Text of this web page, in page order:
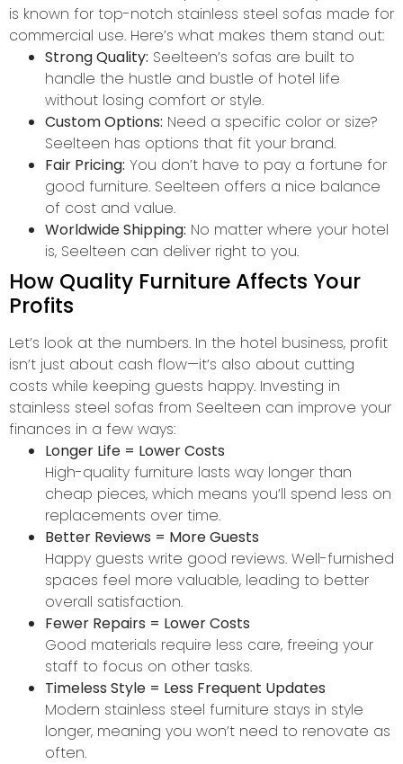
is known for top-notch stainless steel sofas made for
commercial use. Here’s what makes them stand out:
Strong Quality: Seelteen’s sofas are built to
handle the hustle and bustle of hotel life
without losing comfort or style.
Custom Options: Need a specific color or size?
Seelteen has options that fit your brand.
Fair Pricing: You don’t have to pay a fortune for
good furniture. Seelteen offers a nice balance
of cost and value.
Worldwide Shipping: No matter where your hotel
is, Seelteen can deliver right to you.
How Quality Furniture Affects Your
Profits
Let’s look at the numbers. In the hotel business, profit
isn’t just about cash flow—it’s also about cutting
costs while keeping guests happy. Investing in
stainless steel sofas from Seelteen can improve your
finances in a few ways:
Longer Life = Lower Costs
High-quality furniture lasts way longer than
cheap pieces, which means you’ll spend less on
replacements over time.
Better Reviews = More Guests
Happy guests write good reviews. Well-furnished
spaces feel more valuable, leading to better
overall satisfaction.
Fewer Repairs = Lower Costs
Good materials require less care, freeing your
staff to focus on other tasks.
Timeless Style = Less Frequent Updates
Modern stainless steel furniture stays in style
longer, meaning you won’t need to renovate as
often.